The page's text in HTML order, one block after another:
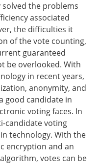
the problems
associated
the difficulties it
of the vote counting,
guaranteed
be overlooked. With
in recent years,
anonymity, and
good candidate in
voting faces. In
candidate voting
technology. With the
encryption and an
votes can be